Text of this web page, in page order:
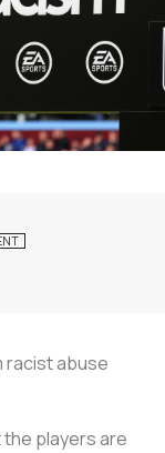
racist abuse
the players are